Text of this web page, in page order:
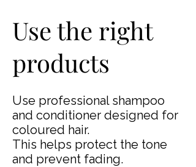
Use the right
products
Use professional shampoo
and conditioner designed for
coloured hair.
This helps protect the tone
and prevent fading.